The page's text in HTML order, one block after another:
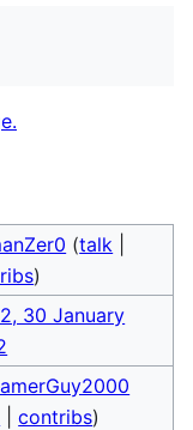
(talk
)
30 January
|contribs)